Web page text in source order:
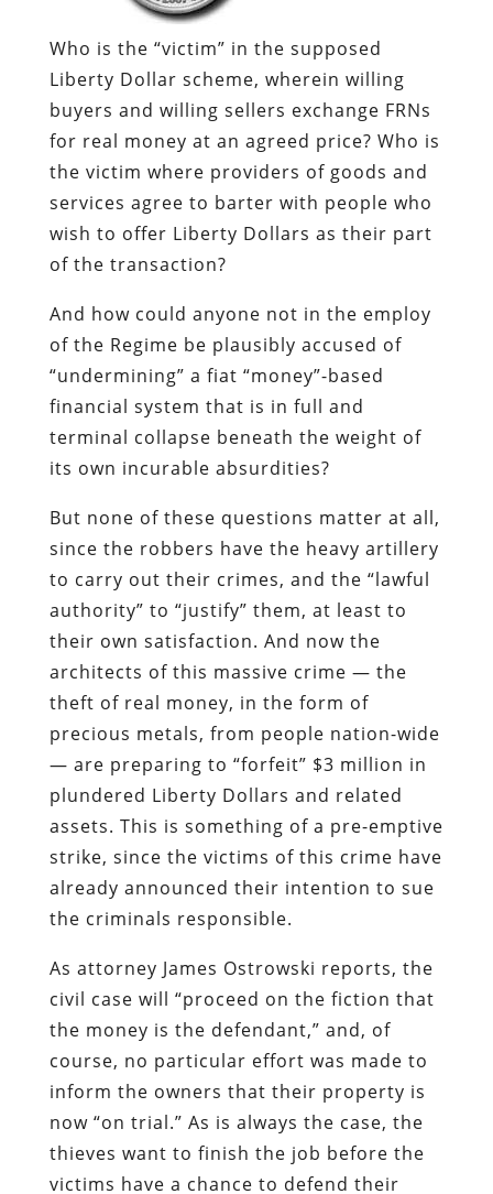
Who is the “victim” in the supposed
Liberty Dollar scheme, wherein willing
buyers and willing sellers exchange FRNs
for real money at an agreed price? Who is
the victim where providers of goods and
services agree to barter with people who
wish to offer Liberty Dollars as their part
of the transaction?
And how could anyone not in the employ
of the Regime be plausibly accused of
“undermining” a fiat “money”-based
financial system that is in full and
terminal collapse beneath the weight of
its own incurable absurdities?
But none of these questions matter at all,
since the robbers have the heavy artillery
to carry out their crimes, and the “lawful
authority” to “justify” them, at least to
their own satisfaction. And now the
architects of this massive crime — the
theft of real money, in the form of
precious metals, from people nation-wide
— are preparing to “forfeit” $3 million in
plundered Liberty Dollars and related
assets. This is something of a pre-emptive
strike, since the victims of this crime have
already announced their intention to sue
the criminals responsible.
As attorney James Ostrowski reports, the
civil case will “proceed on the fiction that
the money is the defendant,” and, of
course, no particular effort was made to
inform the owners that their property is
now “on trial.” As is always the case, the
thieves want to finish the job before the
victims have a chance to defend their